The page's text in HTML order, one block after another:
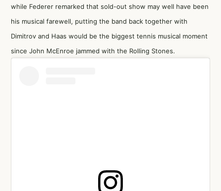
while Federer remarked that sold-out show may well have been
his musical farewell, putting the band back together with
Dimitrov and Haas would be the biggest tennis musical moment
since John McEnroe jammed with the Rolling Stones.